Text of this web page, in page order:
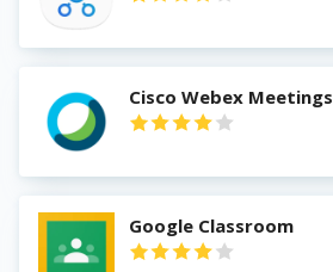
Cisco Webex Meetings
Google Classroom